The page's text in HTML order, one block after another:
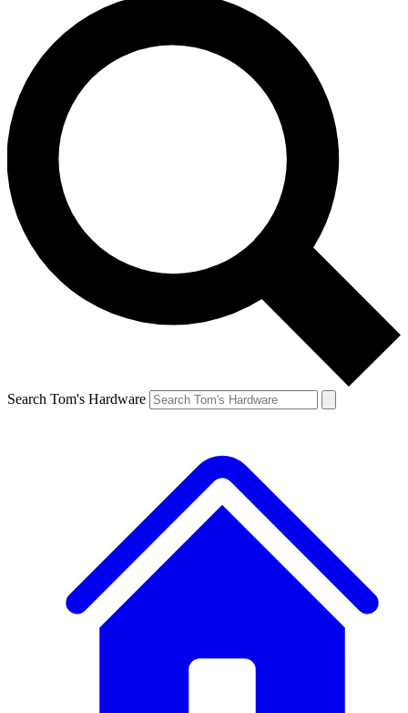
Search Tom's Hardware